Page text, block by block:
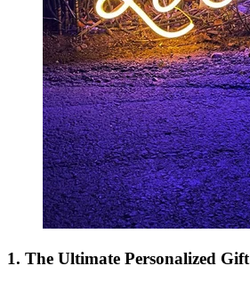
1. The Ultimate Personalized Gift